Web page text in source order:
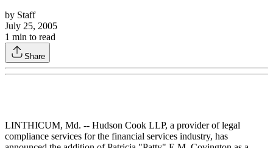
by Staff
July 25, 2005
1 min to read
Share
LINTHICUM, Md. -- Hudson Cook LLP, a provider of legal
compliance services for the financial services industry, has